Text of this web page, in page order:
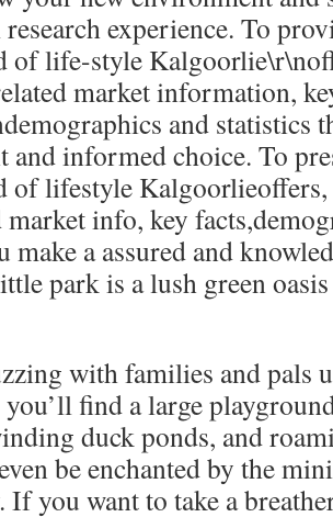
research experience. To
of life-style
market information,
and statistics
and informed choice. To
of lifestyle Kalgoorlieoffers,
market info, key
make a assured and
park is a lush green
with families and pals
you’ll find a large
duck ponds, and
be enchanted by the
If you want to take a